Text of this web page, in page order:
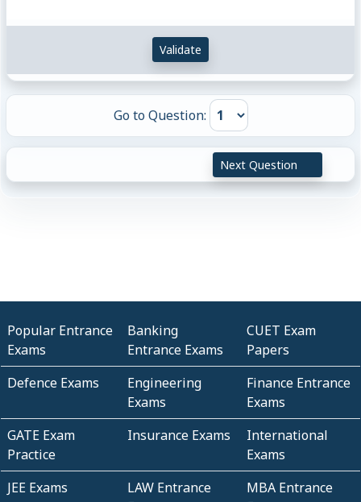
Validate
Go to Question:
Next Question
Popular Entrance
Exams
Banking
Entrance Exams
CUET Exam
Papers
Defence Exams
Engineering
Exams
Finance Entrance
Exams
GATE Exam
Practice
Insurance Exams
International
Exams
JEE Exams
LAW Entrance
MBA Entrance